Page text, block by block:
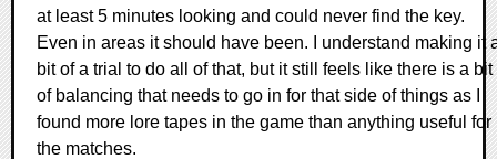
at least 5 minutes looking and could never find the key.
Even in areas it should have been. I understand making it
bit of a trial to do all of that, but it still feels like there is a bit
of balancing that needs to go in for that side of things as I
found more lore tapes in the game than anything useful for
the matches.